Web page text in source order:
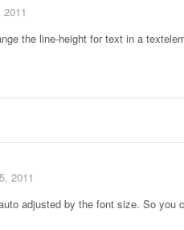
the line-height for text in a
2011
adjusted by the font size. So